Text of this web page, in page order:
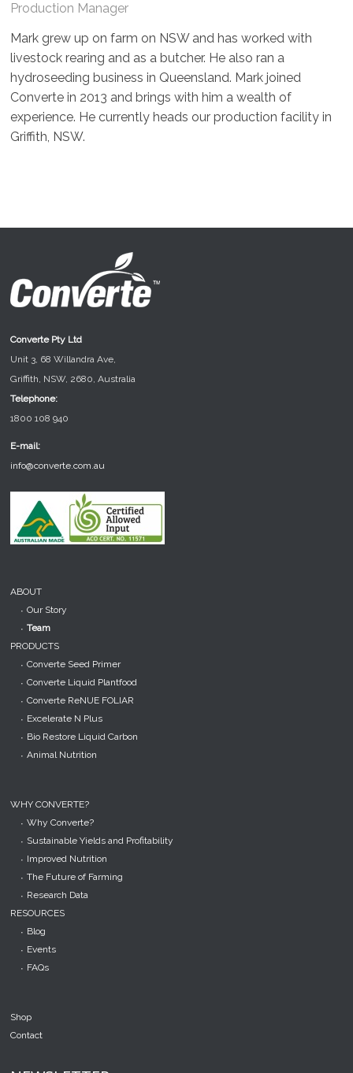
Production Manager
Mark grew up on farm on NSW and has worked with
livestock rearing and as a butcher. He also ran a
hydroseeding business in Queensland. Mark joined
Converte in 2013 and brings with him a wealth of
experience. He currently heads our production facility in
Griffith, NSW.
Converte Pty Ltd
Unit 3, 68 Willandra Ave,
Griffith, NSW, 2680, Australia
Telephone:
1800 108 940
E-mail:
info@converte.com.au
ABOUT
Our Story
Team
PRODUCTS
Converte Seed Primer
Converte Liquid Plantfood
Converte ReNUE FOLIAR
Excelerate N Plus
Bio Restore Liquid Carbon
Animal Nutrition
WHY CONVERTE?
Why Converte?
Sustainable Yields and Profitability
Improved Nutrition
The Future of Farming
Research Data
RESOURCES
Blog
Events
FAQs
Shop
Contact